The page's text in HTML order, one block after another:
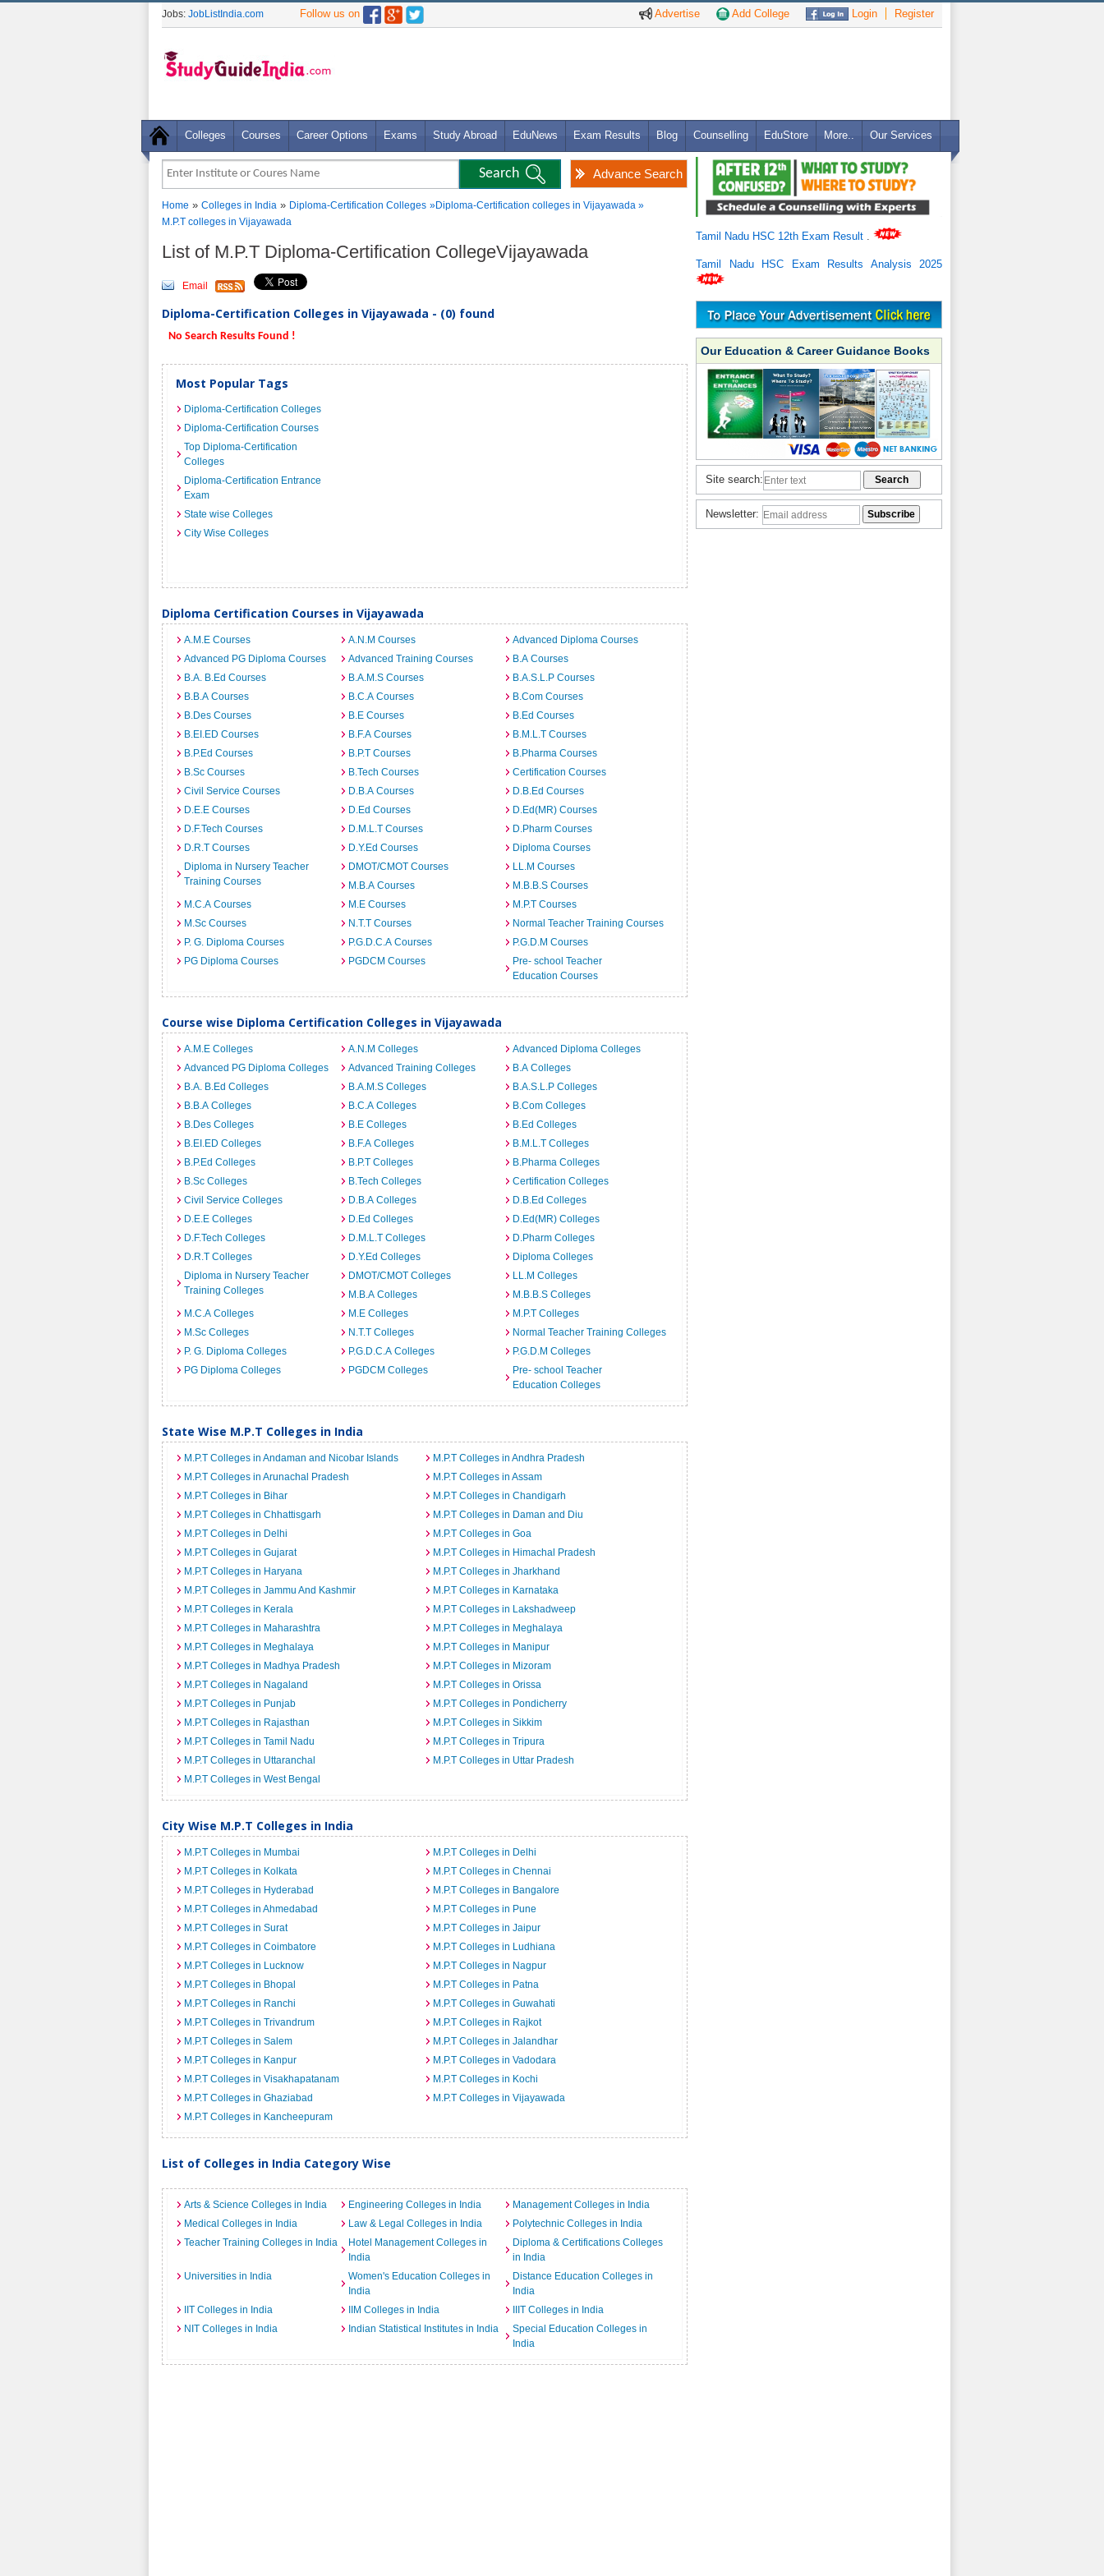
Advertise Add College Login Register
Jobs: JobListIndia.com Follow us on
Colleges Courses Career Options Exams Study Abroad EduNews Exam Results Blog Counselling EduStore More.. Our Services
Advance Search
Home » Colleges in India » Diploma-Certification Colleges »Diploma-Certification colleges in Vijayawada »
M.P.T colleges in Vijayawada
List of M.P.T Diploma-Certification CollegeVijayawada
Email
Diploma-Certification Colleges in Vijayawada - (0) found
No Search Results Found !
Most Popular Tags
Diploma-Certification Colleges
Diploma-Certification Courses
Top Diploma-Certification
Colleges
Diploma-Certification Entrance
Exam
State wise Colleges
City Wise Colleges
Diploma Certification Courses in Vijayawada
A.M.E Courses A.N.M Courses
Advanced Diploma Courses
Advanced PG Diploma Courses
Advanced Training Courses
B.A Courses
B.A. B.Ed Courses
B.A.M.S Courses
B.A.S.L.P Courses
B.B.A Courses
B.C.A Courses
B.Com Courses
B.Des Courses
B.E Courses
B.Ed Courses
B.EI.ED Courses
B.F.A Courses
B.M.L.T Courses
B.P.Ed Courses
B.P.T Courses
B.Pharma Courses
B.Sc Courses
B.Tech Courses
Certification Courses
Civil Service Courses
D.B.A Courses
D.B.Ed Courses
D.E.E Courses
D.Ed Courses
D.Ed(MR) Courses
D.F.Tech Courses
D.M.L.T Courses
D.Pharm Courses
D.R.T Courses
D.Y.Ed Courses
Diploma Courses
Diploma in Nursery Teacher
Training Courses
DMOT/CMOT Courses
LL.M Courses
M.B.A Courses
M.B.B.S Courses
M.C.A Courses
M.E Courses
M.P.T Courses
M.Sc Courses
N.T.T Courses
Normal Teacher Training Courses
P. G. Diploma Courses
P.G.D.C.A Courses
P.G.D.M Courses
PG Diploma Courses
PGDCM Courses
Pre- school Teacher
Education Courses
Course wise Diploma Certification Colleges in Vijayawada
A.M.E Colleges A.N.M Colleges
Advanced Diploma Colleges
Advanced PG Diploma Colleges
Advanced Training Colleges
B.A Colleges
B.A. B.Ed Colleges
B.A.M.S Colleges
B.A.S.L.P Colleges
B.B.A Colleges
B.C.A Colleges
B.Com Colleges
B.Des Colleges
B.E Colleges
B.Ed Colleges
B.EI.ED Colleges
B.F.A Colleges
B.M.L.T Colleges
B.P.Ed Colleges
B.P.T Colleges
B.Pharma Colleges
B.Sc Colleges
B.Tech Colleges
Certification Colleges
Civil Service Colleges
D.B.A Colleges
D.B.Ed Colleges
D.E.E Colleges
D.Ed Colleges
D.Ed(MR) Colleges
D.F.Tech Colleges
D.M.L.T Colleges
D.Pharm Colleges
D.R.T Colleges
D.Y.Ed Colleges
Diploma Colleges
Diploma in Nursery Teacher
Training Colleges
DMOT/CMOT Colleges
LL.M Colleges
M.B.A Colleges
M.B.B.S Colleges
M.C.A Colleges
M.E Colleges
M.P.T Colleges
M.Sc Colleges
N.T.T Colleges
Normal Teacher Training Colleges
P. G. Diploma Colleges
P.G.D.C.A Colleges
P.G.D.M Colleges
PG Diploma Colleges
PGDCM Colleges
Pre- school Teacher
Education Colleges
State Wise M.P.T Colleges in India
M.P.T Colleges in Andaman and Nicobar Islands
M.P.T Colleges in Andhra Pradesh
M.P.T Colleges in Arunachal Pradesh
M.P.T Colleges in Assam
M.P.T Colleges in Bihar
M.P.T Colleges in Chandigarh
M.P.T Colleges in Chhattisgarh
M.P.T Colleges in Daman and Diu
M.P.T Colleges in Delhi
M.P.T Colleges in Goa
M.P.T Colleges in Gujarat
M.P.T Colleges in Himachal Pradesh
M.P.T Colleges in Haryana
M.P.T Colleges in Jharkhand
M.P.T Colleges in Jammu And Kashmir
M.P.T Colleges in Karnataka
M.P.T Colleges in Kerala
M.P.T Colleges in Lakshadweep
M.P.T Colleges in Maharashtra
M.P.T Colleges in Meghalaya
M.P.T Colleges in Meghalaya
M.P.T Colleges in Manipur
M.P.T Colleges in Madhya Pradesh
M.P.T Colleges in Mizoram
M.P.T Colleges in Nagaland
M.P.T Colleges in Orissa
M.P.T Colleges in Punjab
M.P.T Colleges in Pondicherry
M.P.T Colleges in Rajasthan
M.P.T Colleges in Sikkim
M.P.T Colleges in Tamil Nadu
M.P.T Colleges in Tripura
M.P.T Colleges in Uttaranchal
M.P.T Colleges in Uttar Pradesh
M.P.T Colleges in West Bengal
City Wise M.P.T Colleges in India
M.P.T Colleges in Mumbai
M.P.T Colleges in Delhi
M.P.T Colleges in Kolkata
M.P.T Colleges in Chennai
M.P.T Colleges in Hyderabad
M.P.T Colleges in Bangalore
M.P.T Colleges in Ahmedabad
M.P.T Colleges in Pune
M.P.T Colleges in Surat
M.P.T Colleges in Jaipur
M.P.T Colleges in Coimbatore
M.P.T Colleges in Ludhiana
M.P.T Colleges in Lucknow
M.P.T Colleges in Nagpur
M.P.T Colleges in Bhopal
M.P.T Colleges in Patna
M.P.T Colleges in Ranchi
M.P.T Colleges in Guwahati
M.P.T Colleges in Trivandrum
M.P.T Colleges in Rajkot
M.P.T Colleges in Salem
M.P.T Colleges in Jalandhar
M.P.T Colleges in Kanpur
M.P.T Colleges in Vadodara
M.P.T Colleges in Visakhapatanam
M.P.T Colleges in Kochi
M.P.T Colleges in Ghaziabad
M.P.T Colleges in Vijayawada
M.P.T Colleges in Kancheepuram
List of Colleges in India Category Wise
Arts & Science Colleges in India Engineering Colleges in India
Management Colleges in India
Medical Colleges in India
Law & Legal Colleges in India
Polytechnic Colleges in India
Teacher Training Colleges in India
Hotel Management Colleges in
India
Diploma & Certifications Colleges
in India
Universities in India
Women's Education Colleges in
India
Distance Education Colleges in
India
IIT Colleges in India
IIM Colleges in India
IIIT Colleges in India
NIT Colleges in India
Indian Statistical Institutes in India
Special Education Colleges in
India
Tamil Nadu HSC 12th Exam Result
Tamil Nadu HSC Exam Results Analysis 2025
Our Education & Career Guidance Books
Site search:
Newsletter: